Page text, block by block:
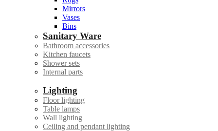
Mirrors
Vases
Bins
Sanitary Ware
Bathroom accessories
Kitchen faucets
Shower sets
Internal parts
Lighting
Floor lighting
Table lamps
Wall lighting
Ceiling and pendant lighting